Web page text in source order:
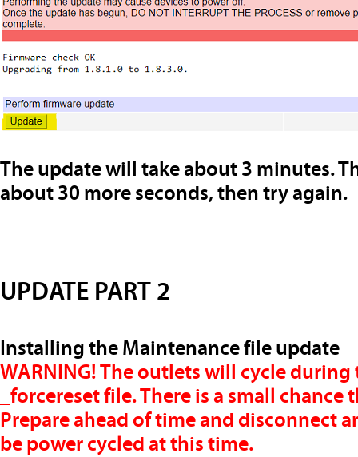
The update will take about 3 minutes.
about 30 more seconds, then try again.
UPDATE PART 2
Installing the Maintenance file update
WARNING!The outlets will cycle during
_forcereset file.There is a small chance
Prepare ahead of time and disconnect
be power cycled at this time.